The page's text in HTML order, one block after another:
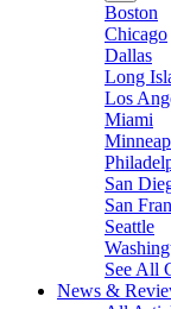
Boston
Chicago
Dallas
Long
Los
Miami
San
San
Seattle
See All
News &